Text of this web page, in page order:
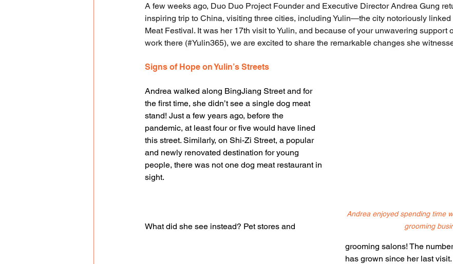
A few weeks ago, Duo Duo Project Founder and Executive Director Andrea Gung
inspiring trip to China, visiting three cities, including Yulin—the city notoriously linked
Meat Festival. It was her 17th visit to Yulin, and because of your unwavering support
work there (#Yulin365), we are excited to share the remarkable changes she
Andrea enjoyed spending time
grooming
Signs of Hope on Yulin’s Streets
Andrea walked along BingJiang Street and for
the first time, she didn’t see a single dog meat
stand! Just a few years ago, before the
pandemic, at least four or five would have lined
this street. Similarly, on Shi-Zi Street, a popular
and newly renovated destination for young
people, there was not one dog meat restaurant in
sight.
What did she see instead? Pet stores and
grooming salons! The
has grown since her last